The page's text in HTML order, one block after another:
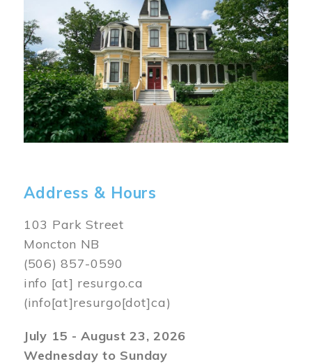
Address & Hours
103 Park Street
Moncton NB
(506) 857-0590
info [at] resurgo.ca
(info[at]resurgo[dot]ca)
July 15 - August 23, 2026
Wednesday to Sunday